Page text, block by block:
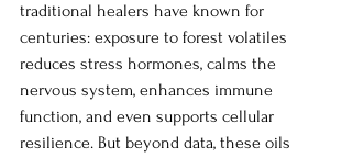
traditional healers have known for
centuries: exposure to forest volatiles
reduces stress hormones, calms the
nervous system, enhances immune
function, and even supports cellular
resilience. But beyond data, these oils